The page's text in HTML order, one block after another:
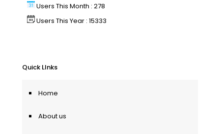
Users This Month : 278
Users This Year : 15333
Quick LInks
Home
About us